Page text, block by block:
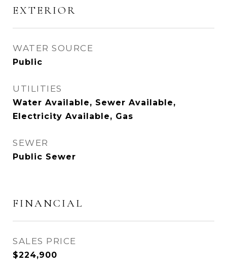
EXTERIOR
WATER SOURCE
Public
UTILITIES
Water Available, Sewer Available,
Electricity Available, Gas
SEWER
Public Sewer
FINANCIAL
SALES PRICE
$224,900